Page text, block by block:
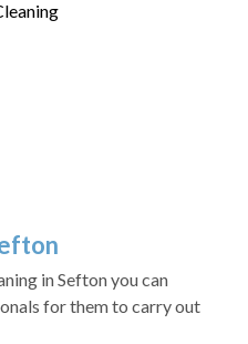
in Sefton you can
for them to carry out